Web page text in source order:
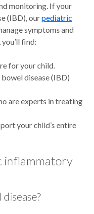
monitoring. If your
(IBD), ourpediatric
symptoms and
find:
for your child.
disease (IBD)
are experts in treating
your child’s entire
inflammatory